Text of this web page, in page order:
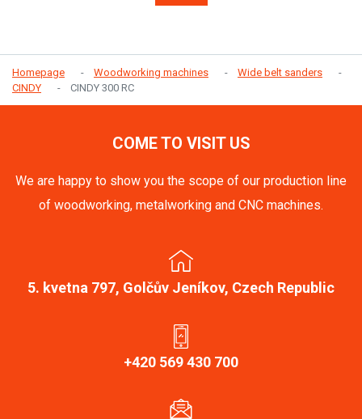
Homepage Woodworking machines
Wide belt sanders
CINDY
CINDY 300 RC
COME TO VISIT US
We are happy to show you the scope of our production line
of woodworking, metalworking and CNC machines.
5. kvetna 797, Golčův Jeníkov, Czech Republic
+420 569 430 700